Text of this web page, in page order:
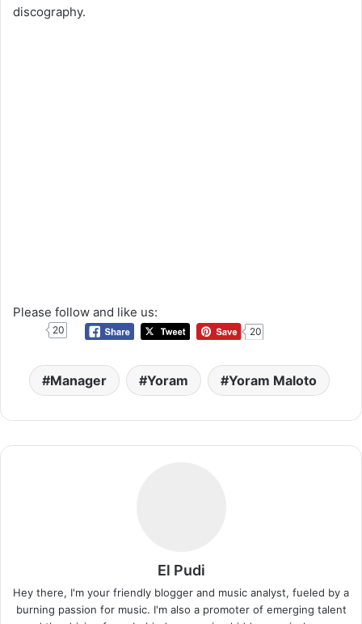
discography.
Please follow and like us:
20 20
Manager Yoram Yoram Maloto
El Pudi
Hey there, I'm your friendly blogger and music analyst, fueled by a
burning passion for music. I'm also a promoter of emerging talent